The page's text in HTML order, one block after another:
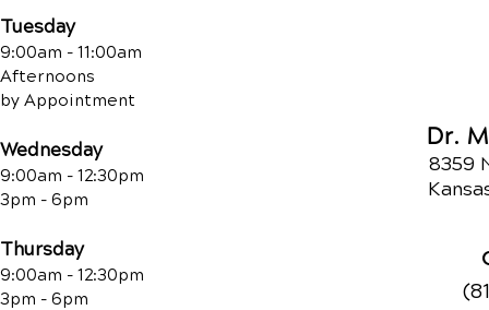
Tuesday
9:00am - 11:00am
Afternoons
by Appointment
Wednesday
9:00am - 12:30pm
3pm - 6pm
Thursday
9:00am - 12:30pm
3pm - 6pm
Dr.
8359